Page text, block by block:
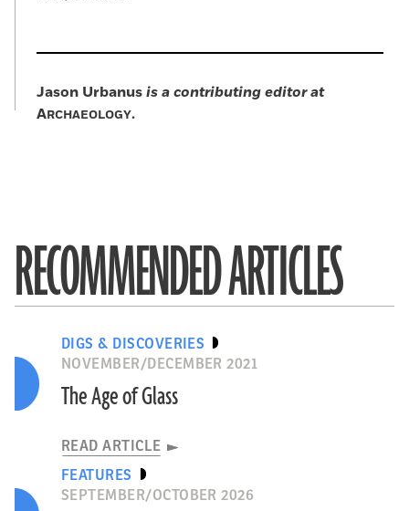
Jason Urbanusis a contributing editor at
ARCHAEOLOGY.
RECOMMENDED ARTICLES
DIGS & DISCOVERIES
NOVEMBER/DECEMBER 2021
The Age of Glass
READ ARTICLE
FEATURES
SEPTEMBER/OCTOBER 2026